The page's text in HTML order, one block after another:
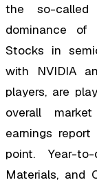
the so-
dominance of
Stocks in
with NVIDIA
players, are
overall
earnings
point. Year-
Materials, and